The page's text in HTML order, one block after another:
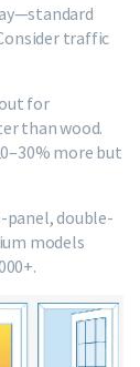
traffic
for
than wood.
more but
panel, double-
models